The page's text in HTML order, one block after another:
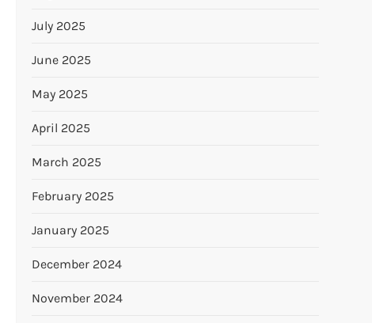
July 2025
June 2025
May 2025
April 2025
March 2025
February 2025
January 2025
December 2024
November 2024